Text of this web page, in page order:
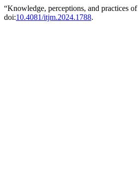
“Knowledge, perceptions, and practices
doi:10.4081/itjm.2024.1788.